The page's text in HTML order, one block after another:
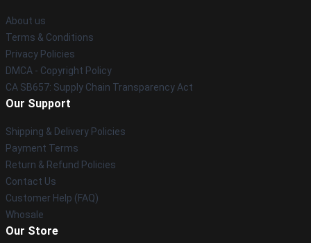
About us
Terms & Conditions
Privacy Policies
DMCA - Copyright Policy
CA SB657: Supply Chain Transparency Act
Our Support
Shipping & Delivery Policies
Payment Terms
Return & Refund Policies
Contact Us
Customer Help (FAQ)
Whosale
Our Store